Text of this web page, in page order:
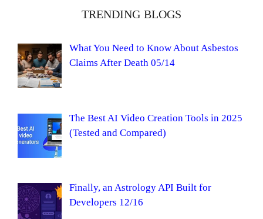
TRENDING BLOGS
What You Need to Know About Asbestos
Claims After Death 05/14
The Best AI Video Creation Tools in 2025
(Tested and Compared)
Finally, an Astrology API Built for
Developers 12/16